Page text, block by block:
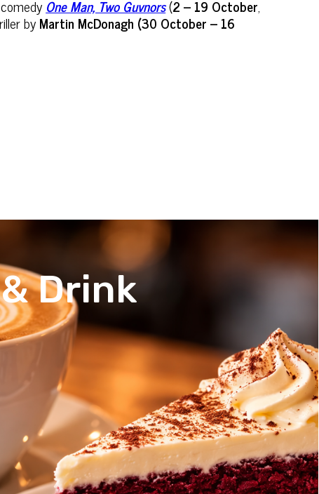
One Man, Two Guvnors(2 – 19 October,
byMartin McDonagh (30 October – 16
Drink